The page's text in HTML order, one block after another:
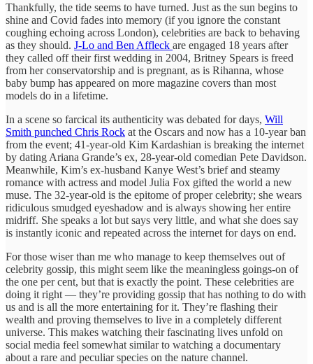
Thankfully, the tide seems to have turned. Just as the sun begins to
shine and Covid fades into memory (if you ignore the constant
coughing echoing across London), celebrities are back to behaving
as they should. J-Lo and Ben Affleck are engaged 18 years after
they called off their first wedding in 2004, Britney Spears is freed
from her conservatorship and is pregnant, as is Rihanna, whose
baby bump has appeared on more magazine covers than most
models do in a lifetime.
In a scene so farcical its authenticity was debated for days, Will
Smith punched Chris Rock at the Oscars and now has a 10-year ban
from the event; 41-year-old Kim Kardashian is breaking the internet
by dating Ariana Grande’s ex, 28-year-old comedian Pete Davidson.
Meanwhile, Kim’s ex-husband Kanye West’s brief and steamy
romance with actress and model Julia Fox gifted the world a new
muse. The 32-year-old is the epitome of proper celebrity; she wears
ridiculous smudged eyeshadow and is always showing her entire
midriff. She speaks a lot but says very little, and what she does say
is instantly iconic and repeated across the internet for days on end.
For those wiser than me who manage to keep themselves out of
celebrity gossip, this might seem like the meaningless goings-on of
the one per cent, but that is exactly the point. These celebrities are
doing it right — they’re providing gossip that has nothing to do with
us and is all the more entertaining for it. They’re flashing their
wealth and proving themselves to live in a completely different
universe. This makes watching their fascinating lives unfold on
social media feel somewhat similar to watching a documentary
about a rare and peculiar species on the nature channel.